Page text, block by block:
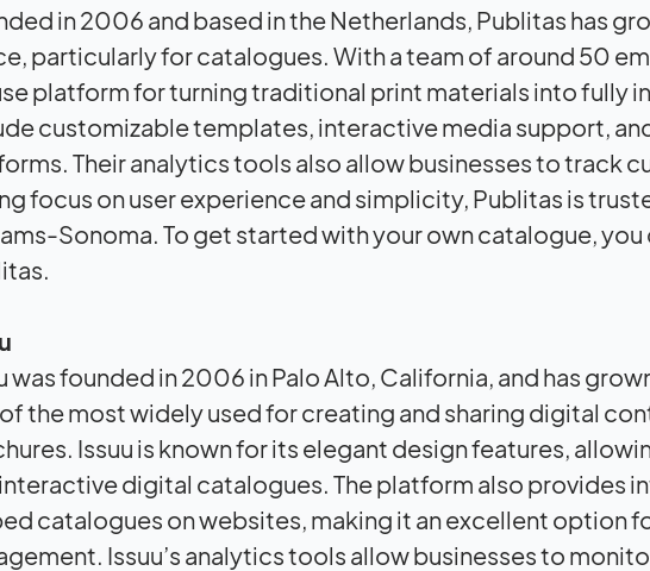
in 2006 and based in the Netherlands, Publitas has
particularly for catalogues. With a team of around 50
platform for turning traditional print materials into fully
customizable templates, interactive media support,
Their analytics tools also allow businesses to track
focus on user experience and simplicity, Publitas is
Sonoma. To get started with your own catalogue, you
was founded in 2006 in Palo Alto, California, and has
the most widely used for creating and sharing digital
Issuu is known for its elegant design features,
digital catalogues. The platform also provides
catalogues on websites, making it an excellent option
Issuu’s analytics tools allow businesses to